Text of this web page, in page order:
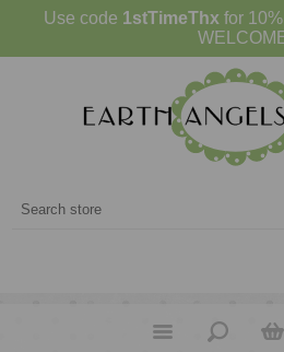
Use code 1stTimeThx for